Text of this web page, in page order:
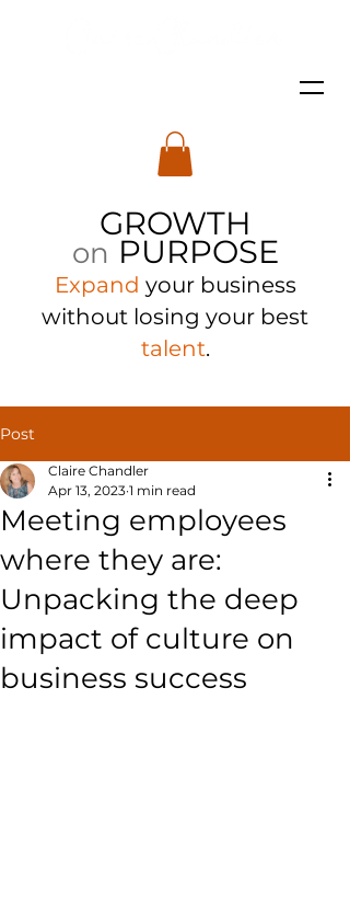
GROWTH
on PURPOSE
Expand your business
without losing your best
talent.
Post
Meeting employees
where they are:
Unpacking the deep
impact of culture on
business success
Claire Chandler
Apr 13, 2023 1 min read